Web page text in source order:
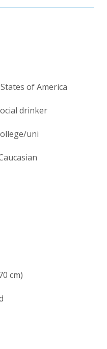
of America
drinker
uni
cm)